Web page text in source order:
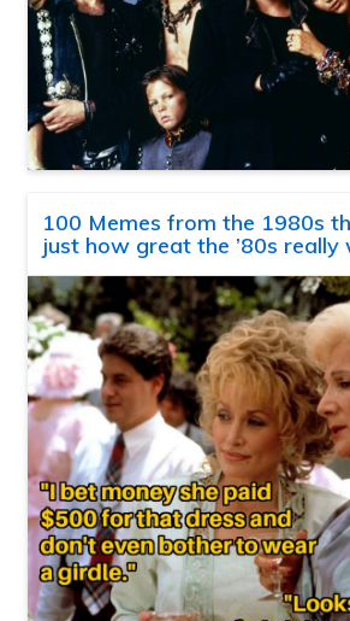
100 Memes from the 1980s
just how great the ’80s really